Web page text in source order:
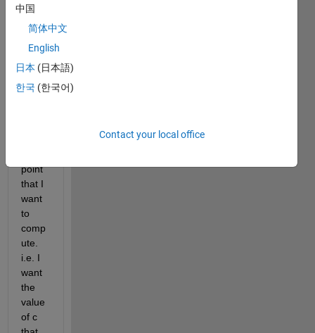
know
every
para
mete
r
pt c,
point
that I
want
to
comp
ute.
i.e. I
want
the
value
of c
中国
简体中文
English
日本 (日本語)
한국 (한국어)
Contact your local office